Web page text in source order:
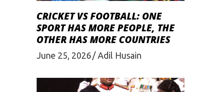
CRICKET VS FOOTBALL: ONE
SPORT HAS MORE PEOPLE, THE
OTHER HAS MORE COUNTRIES
June 25, 2026 Adil Husain